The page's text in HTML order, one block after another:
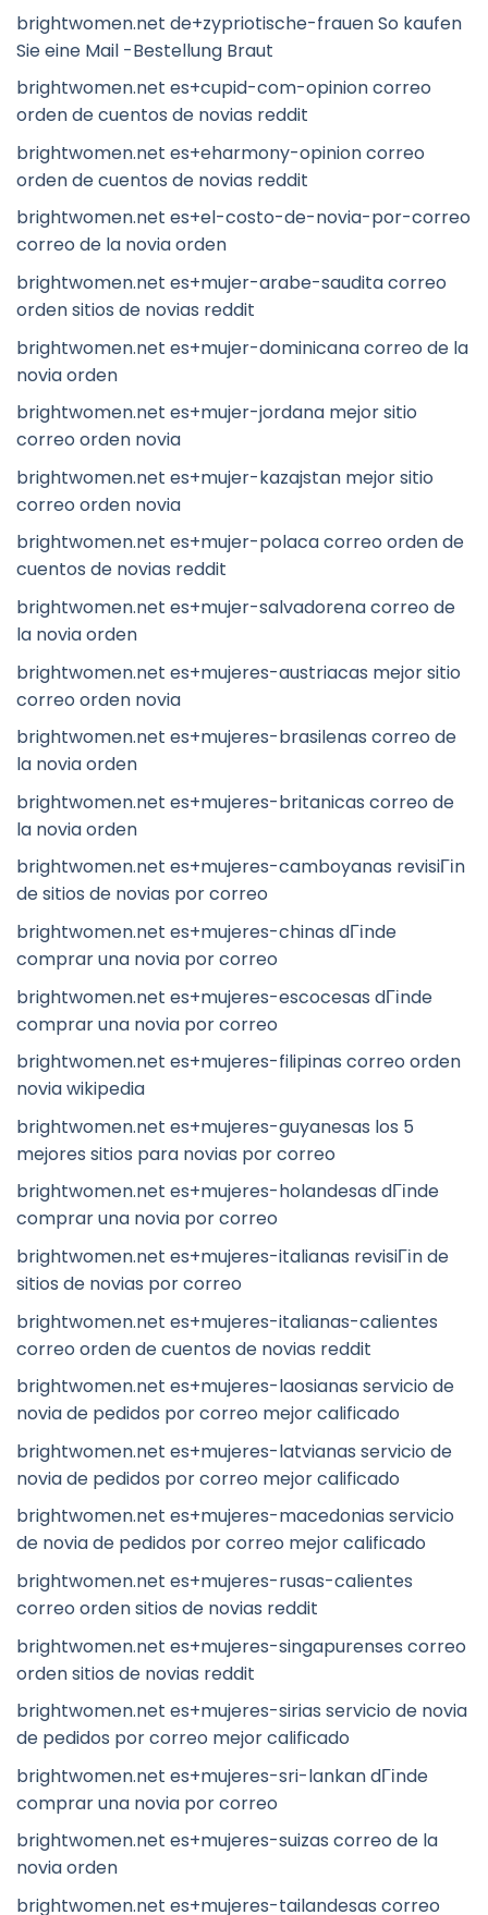
brightwomen.net de+zypriotische-frauen So kaufen
Sie eine Mail -Bestellung Braut
brightwomen.net es+cupid-com-opinion correo
orden de cuentos de novias reddit
brightwomen.net es+eharmony-opinion correo
orden de cuentos de novias reddit
brightwomen.net es+el-costo-de-novia-por-correo
correo de la novia orden
brightwomen.net es+mujer-arabe-saudita correo
orden sitios de novias reddit
brightwomen.net es+mujer-dominicana correo de la
novia orden
brightwomen.net es+mujer-jordana mejor sitio
correo orden novia
brightwomen.net es+mujer-kazajstan mejor sitio
correo orden novia
brightwomen.net es+mujer-polaca correo orden de
cuentos de novias reddit
brightwomen.net es+mujer-salvadorena correo de
la novia orden
brightwomen.net es+mujeres-austriacas mejor sitio
correo orden novia
brightwomen.net es+mujeres-brasilenas correo de
la novia orden
brightwomen.net es+mujeres-britanicas correo de
la novia orden
brightwomen.net es+mujeres-camboyanas revisiГіn
de sitios de novias por correo
brightwomen.net es+mujeres-chinas dГіnde
comprar una novia por correo
brightwomen.net es+mujeres-escocesas dГіnde
comprar una novia por correo
brightwomen.net es+mujeres-filipinas correo orden
novia wikipedia
brightwomen.net es+mujeres-guyanesas los 5
mejores sitios para novias por correo
brightwomen.net es+mujeres-holandesas dГіnde
comprar una novia por correo
brightwomen.net es+mujeres-italianas revisiГіn de
sitios de novias por correo
brightwomen.net es+mujeres-italianas-calientes
correo orden de cuentos de novias reddit
brightwomen.net es+mujeres-laosianas servicio de
novia de pedidos por correo mejor calificado
brightwomen.net es+mujeres-latvianas servicio de
novia de pedidos por correo mejor calificado
brightwomen.net es+mujeres-macedonias servicio
de novia de pedidos por correo mejor calificado
brightwomen.net es+mujeres-rusas-calientes
correo orden sitios de novias reddit
brightwomen.net es+mujeres-singapurenses correo
orden sitios de novias reddit
brightwomen.net es+mujeres-sirias servicio de novia
de pedidos por correo mejor calificado
brightwomen.net es+mujeres-sri-lankan dГіnde
comprar una novia por correo
brightwomen.net es+mujeres-suizas correo de la
novia orden
brightwomen.net es+mujeres-tailandesas correo